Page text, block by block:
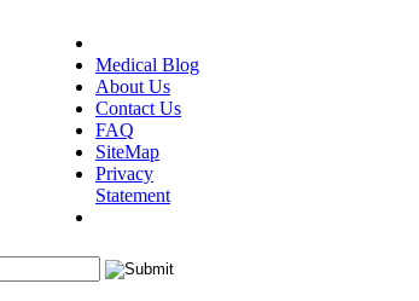
Medical Blog
About Us
Contact Us
FAQ
SiteMap
Privacy
Statement